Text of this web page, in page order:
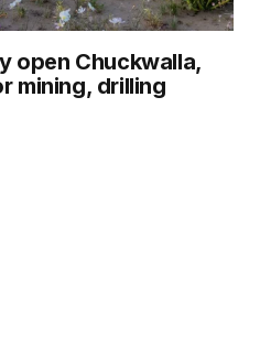
open Chuckwalla,
mining, drilling